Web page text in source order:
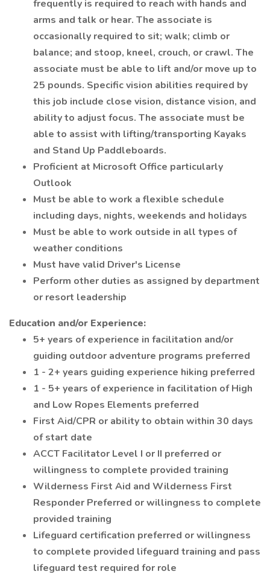
frequently is required to reach with hands and
arms and talk or hear. The associate is
occasionally required to sit; walk; climb or
balance; and stoop, kneel, crouch, or crawl. The
associate must be able to lift and/or move up to
25 pounds. Specific vision abilities required by
this job include close vision, distance vision, and
ability to adjust focus. The associate must be
able to assist with lifting/transporting Kayaks
and Stand Up Paddleboards.
Proficient at Microsoft Office particularly
Outlook
Must be able to work a flexible schedule
including days, nights, weekends and holidays
Must be able to work outside in all types of
weather conditions
Must have valid Driver's License
Perform other duties as assigned by department
or resort leadership
Education and/or Experience:
5+ years of experience in facilitation and/or
guiding outdoor adventure programs preferred
1 - 2+ years guiding experience hiking preferred
1 - 5+ years of experience in facilitation of High
and Low Ropes Elements preferred
First Aid/CPR or ability to obtain within 30 days
of start date
ACCT Facilitator Level I or II preferred or
willingness to complete provided training
Wilderness First Aid and Wilderness First
Responder Preferred or willingness to complete
provided training
Lifeguard certification preferred or willingness
to complete provided lifeguard training and pass
lifeguard test required for role